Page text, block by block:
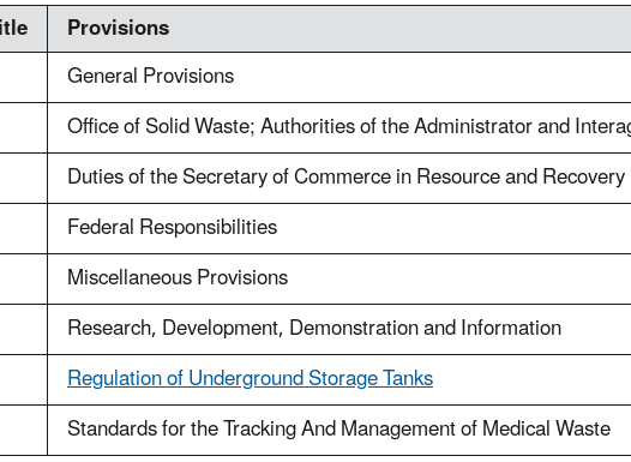
Provisions
General Provisions
Office of Solid Waste; Authorities of the Administrator and
Duties of the Secretary of Commerce in Resource and Recovery
Federal Responsibilities
Miscellaneous Provisions
Research, Development, Demonstration and Information
Regulation of Underground Storage Tanks
Standards for the Tracking And Management of Medical Waste